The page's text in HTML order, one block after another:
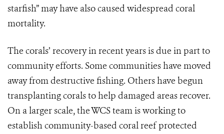
starfish” may have also caused widespread coral
mortality.
The corals’ recovery in recent years is due in part to
community efforts. Some communities have moved
away from destructive fishing. Others have begun
transplanting corals to help damaged areas recover.
On a larger scale, the WCS team is working to
establish community-based coral reef protected